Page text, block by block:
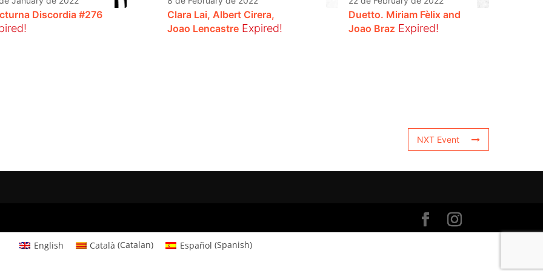
Discordia #276
Clara Lai, Albert Cirera,
Joao Lencastre Expired!
Duetto. Miriam Fèlix and
Joao Braz Expired!
NXT Event
English Català (Catalan) Español (Spanish)